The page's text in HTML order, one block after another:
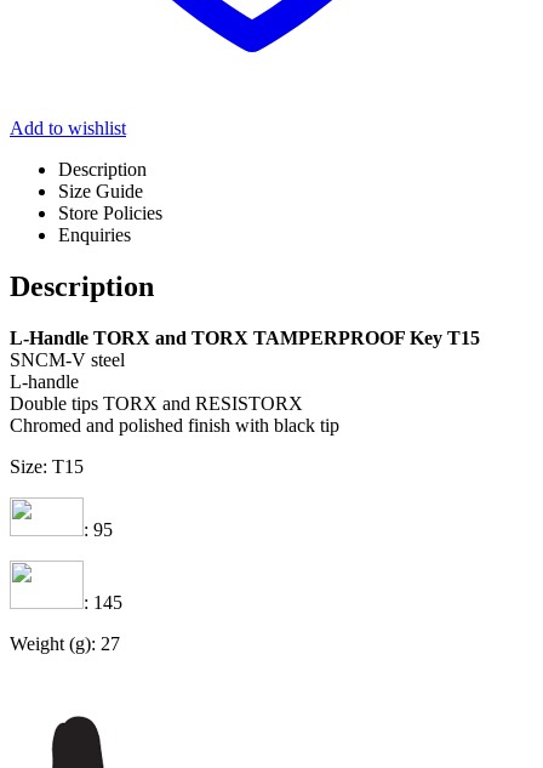
Add to wishlist
Description
Size Guide
Store Policies
Enquiries
Description
L-Handle TORX and TORX TAMPERPROOF Key T15
SNCM-V steel
L-handle
Double tips TORX and RESISTORX
Chromed and polished finish with black tip
Size: T15
: 95
: 145
Weight (g): 27